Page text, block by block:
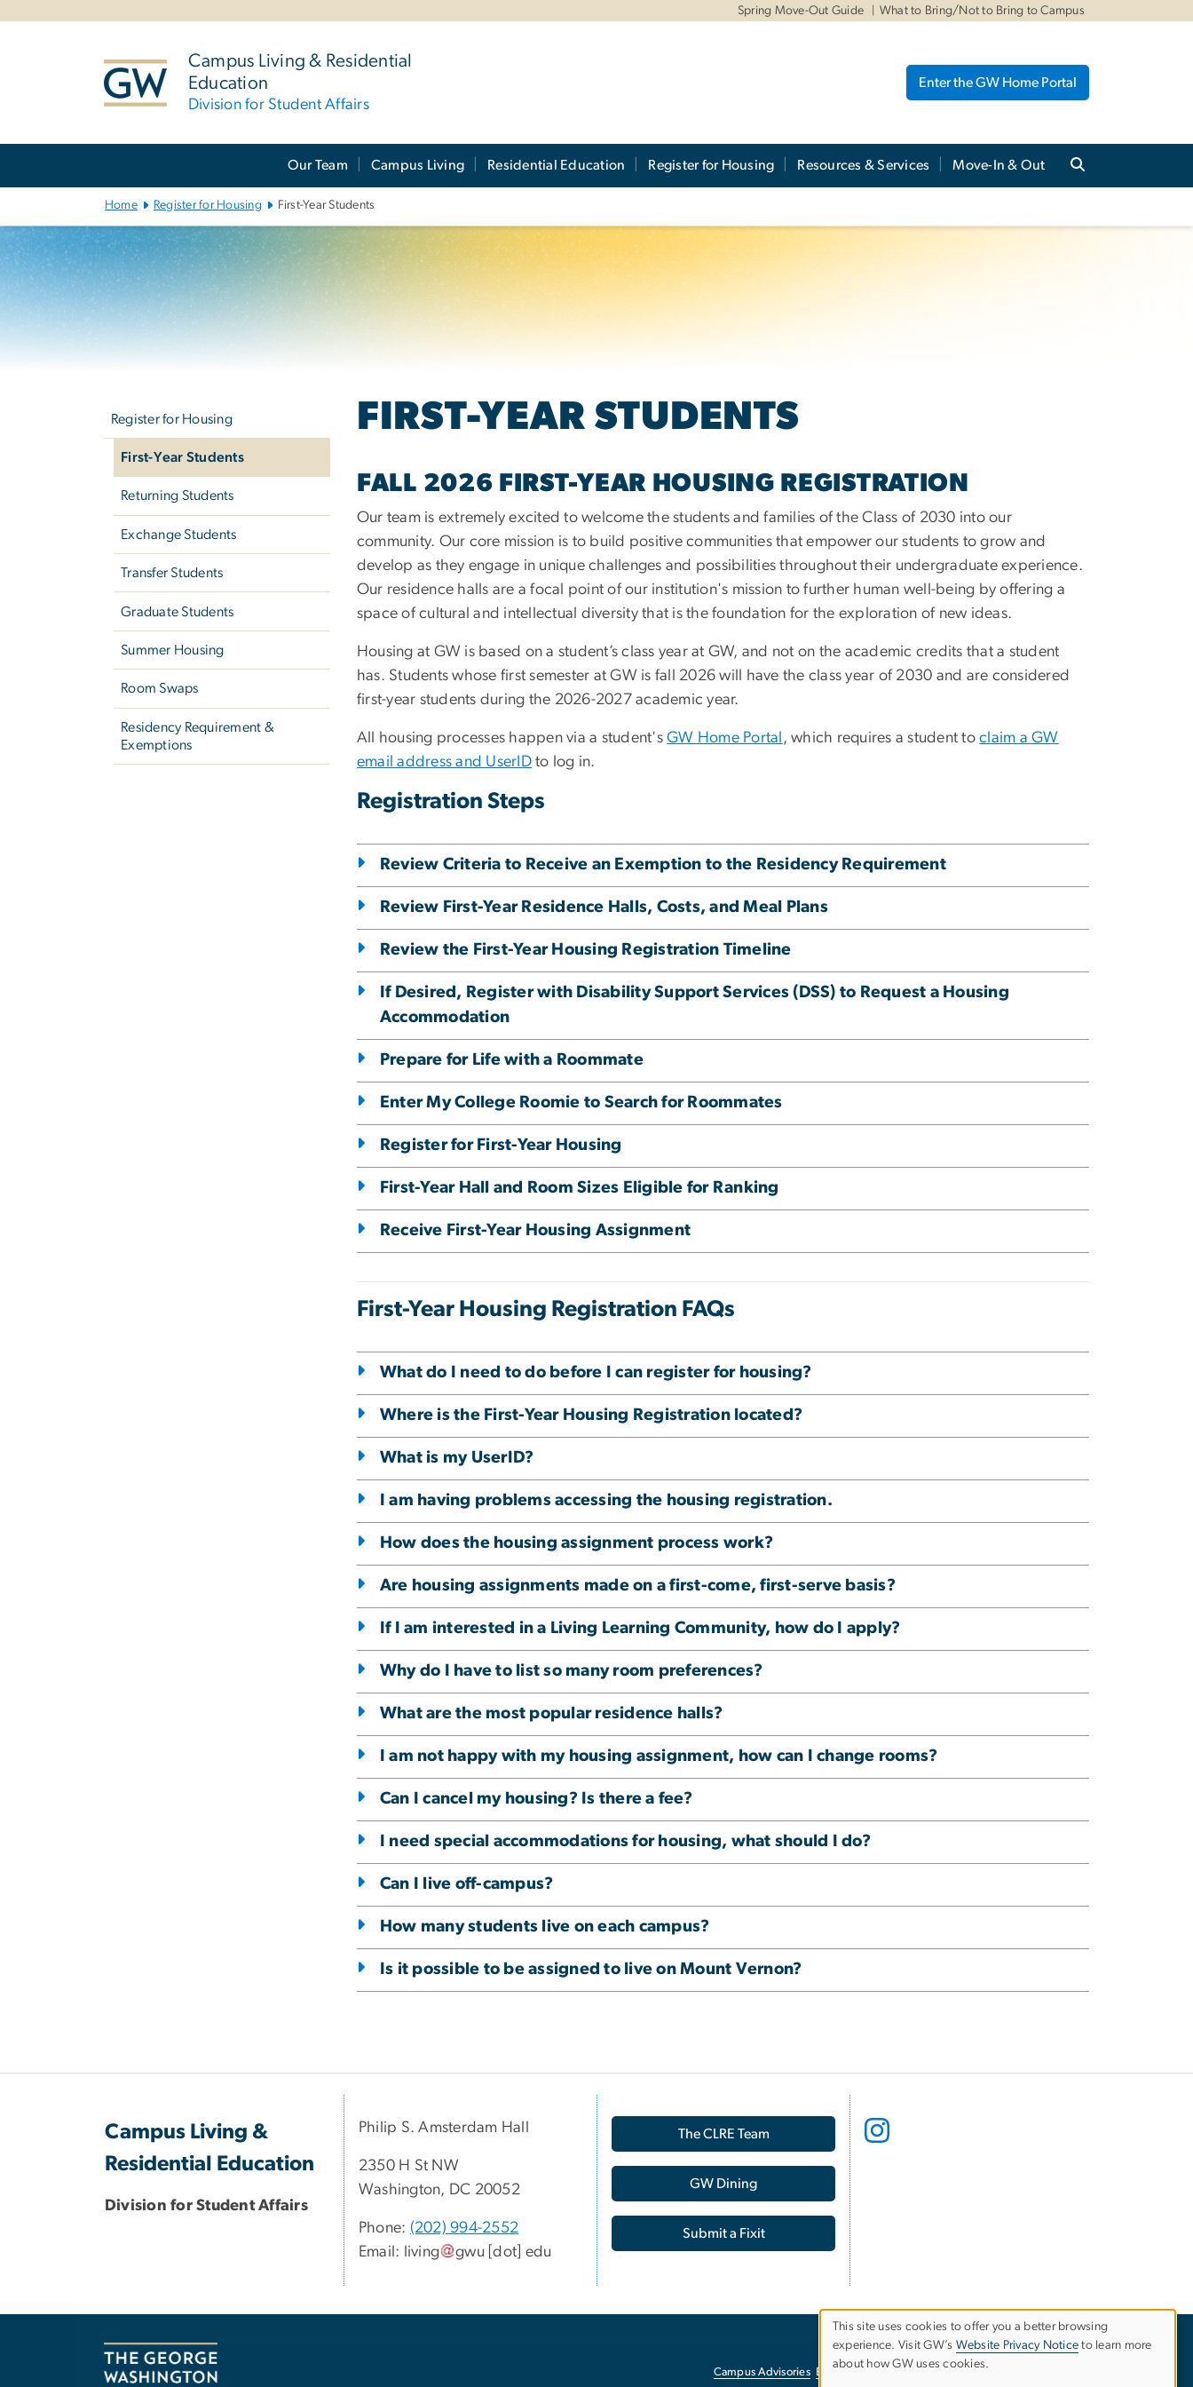
Spring Move-Out Guide What to Bring/Not to Bring to Campus
Campus Living & Residential
Education
Division for Student Affairs
Enter the GW Home Portal
Our Team Campus Living Residential Education Register for Housing Resources & Services Move-In & Out
Home Register for Housing First-Year Students
Register for Housing
First-Year Students
Returning Students
Exchange Students
Transfer Students
Graduate Students
Summer Housing
Room Swaps
Residency Requirement &
Exemptions
FIRST-YEAR STUDENTS
FALL 2026 FIRST-YEAR HOUSING REGISTRATION
Our team is extremely excited to welcome the students and families of the Class of 2030 into our
community. Our core mission is to build positive communities that empower our students to grow and
develop as they engage in unique challenges and possibilities throughout their undergraduate experience.
Our residence halls are a focal point of our institution's mission to further human well-being by offering a
space of cultural and intellectual diversity that is the foundation for the exploration of new ideas.
Housing at GW is based on a student’s class year at GW, and not on the academic credits that a student
has. Students whose first semester at GW is fall 2026 will have the class year of 2030 and are considered
first-year students during the 2026-2027 academic year.
All housing processes happen via a student'sGW Home Portal , which requires a student toclaim a GW
email address and UserID to log in.
Registration Steps
Review Criteria to Receive an Exemption to the Residency Requirement
Review First-Year Residence Halls, Costs, and Meal Plans
Review the First-Year Housing Registration Timeline
If Desired, Register with Disability Support Services (DSS) to Request a Housing
Accommodation
Prepare for Life with a Roommate
Enter My College Roomie to Search for Roommates
Register for First-Year Housing
First-Year Hall and Room Sizes Eligible for Ranking
Receive First-Year Housing Assignment
First-Year Housing Registration FAQs
What do I need to do before I can register for housing?
Where is the First-Year Housing Registration located?
What is my UserID?
I am having problems accessing the housing registration.
How does the housing assignment process work?
Are housing assignments made on a first-come, first-serve basis?
If I am interested in a Living Learning Community, how do I apply?
Why do I have to list so many room preferences?
What are the most popular residence halls?
I am not happy with my housing assignment, how can I change rooms?
Can I cancel my housing? Is there a fee?
I need special accommodations for housing, what should I do?
Can I live off-campus?
How many students live on each campus?
Is it possible to be assigned to live on Mount Vernon?
Campus Living &
Residential Education
Division for Student Affairs
Philip S. Amsterdam Hall
2350 H St NW
Washington, DC 20052
Phone: (202) 994-2552
Email:
living gwu [dot] edu
The CLRE Team
GW Dining
Submit a Fixit
Campus Advisories EO/Nondiscrimination Policy
USE
This site uses cookies to offer you a better browsing
experience. Visit GW’s Website Privacy Notice to learn more
about how GW uses cookies.